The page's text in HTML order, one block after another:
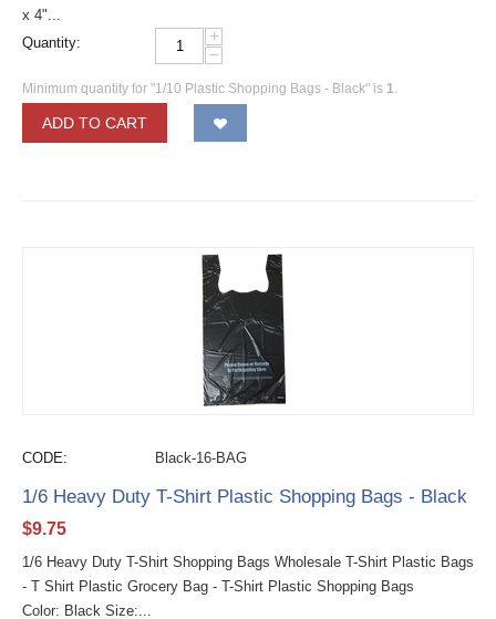
x 4"...
Quantity:
+
−
Minimum quantity for "1/10 Plastic Shopping Bags - Black" is 1.
ADD TO CART
CODE: Black-16-BAG
1/6 Heavy Duty T-Shirt Plastic Shopping Bags - Black
$9.75
1/6 Heavy Duty T-Shirt Shopping Bags Wholesale T-Shirt Plastic Bags
- T Shirt Plastic Grocery Bag - T-Shirt Plastic Shopping Bags
Color: Black Size:...